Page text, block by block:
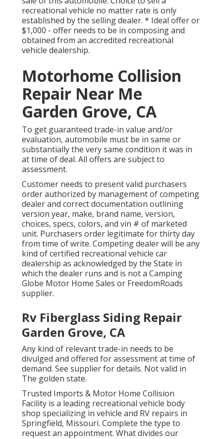
recreational vehicle no matter rate is only
established by the selling dealer. * Ideal offer or
$1,000 - offer needs to be in composing and
obtained from an accredited recreational
vehicle dealership.
Motorhome Collision
Repair Near Me
Garden Grove, CA
To get guaranteed trade-in value and/or
evaluation, automobile must be in same or
substantially the very same condition it was in
at time of deal. All offers are subject to
assessment.
Customer needs to present valid purchasers
order authorized by management of competing
dealer and correct documentation outlining
version year, make, brand name, version,
choices, specs, colors, and vin # of marketed
unit. Purchasers order legitimate for thirty day
from time of write. Competing dealer will be any
kind of certified recreational vehicle car
dealership as acknowledged by the State in
which the dealer runs and is not a Camping
Globe Motor Home Sales or FreedomRoads
supplier.
Rv Fiberglass Siding Repair
Garden Grove, CA
Any kind of relevant trade-in needs to be
divulged and offered for assessment at time of
demand. See supplier for details. Not valid in
The golden state.
Trusted Imports & Motor Home Collision
Facility is a leading recreational vehicle body
shop specializing in vehicle and RV repairs in
Springfield, Missouri. Complete the type to
request an appointment. What divides our